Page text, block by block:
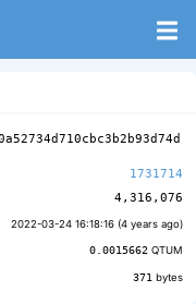
1731714
4,316,076
2022-03-24 16:18:16 (4 years ago)
0.0015662 QTUM
371 bytes